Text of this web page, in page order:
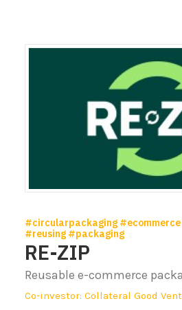
#circularpackaging
#reusing #packaging
RE-ZIP
Reusable e-commerce
Co-investor: Collateral Good